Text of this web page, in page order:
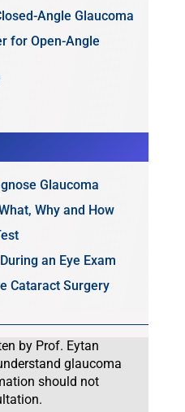
Angle Glaucoma
for Open-Angle
Glaucoma
Why and How
an Eye Exam
Cataract Surgery
by Prof. Eytan
glaucoma
should not